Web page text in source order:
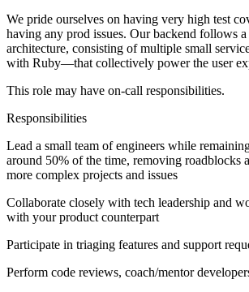
We pride ourselves on having very high test
having any prod issues. Our backend follows
architecture, consisting of multiple small
with Ruby—that collectively power the user
This role may have on-call responsibilities.
Responsibilities
Lead a small team of engineers while
around 50% of the time, removing roadblocks
more complex projects and issues
Collaborate closely with tech leadership and
with your product counterpart
Participate in triaging features and support
Perform code reviews, coach/mentor